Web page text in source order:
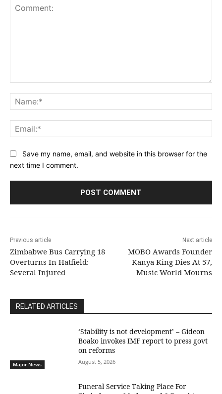
Save my name, email, and website in this browser for the
next time I comment.
Previous article
Zimbabwe Bus Carrying 18
Overturns In Hatfield:
Several Injured
Next article
MOBO Awards Founder
Kanya King Dies At 57,
Music World Mourns
RELATED ARTICLES
Major News
‘Stability is not development’ – Gideon
Boako invokes IMF report to press govt
on reforms
August 5, 2026
Funeral Service Taking Place For